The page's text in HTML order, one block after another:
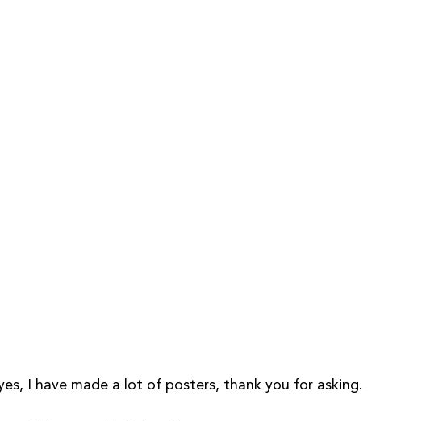
I have made a lot of posters, thank you for asking.